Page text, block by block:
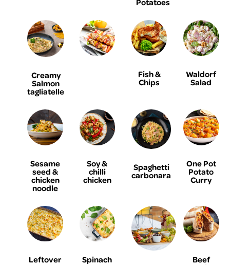
Creamy
Salmon
tagliatelle
Fish &
Chips
Waldorf
Salad
Sesame
seed &
chicken
noodle
Soy &
chilli
chicken
Spaghetti
carbonara
One Pot
Potato
Curry
Leftover Spinach Beef